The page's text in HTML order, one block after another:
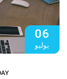
06
يوليو